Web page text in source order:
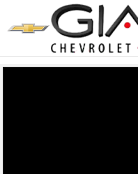
Skip to main content
Giant Chevrolet